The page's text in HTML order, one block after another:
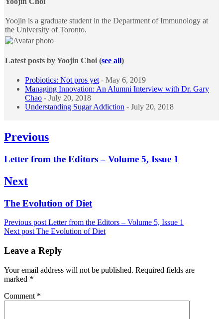
below.
Yoojin is a graduate student in the Department of Immunology at
the University of Toronto.
Latest posts by Yoojin Choi (see all)
Probiotics: Not pros yet - May 6, 2019
Managing Innovation: An Alumni Interview with Dr. Gary
Chao - July 20, 2018
Understanding Sugar Addiction - July 20, 2018
Post
Previous
Previous
Letter from the Editors – Volume 5, Issue 1
Next
Next
The Evolution of Diet
Previous post Letter from the Editors – Volume 5, Issue 1
Next post The Evolution of Diet
Leave a Reply
Your email address will not be published. Required fields are
marked *
Comment *